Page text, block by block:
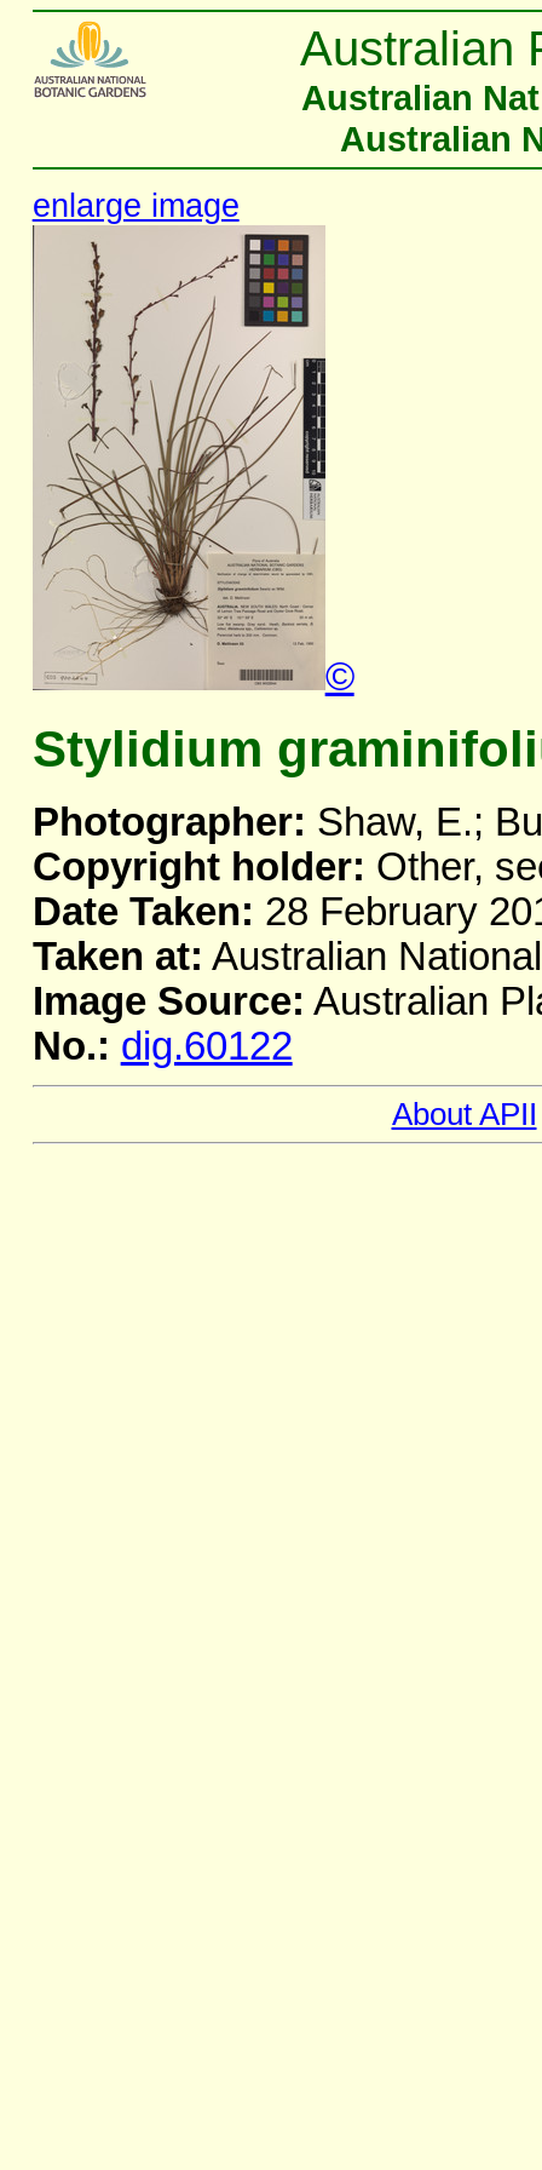
Australian
Australian
Australian
enlarge image
©
Stylidium
Photographer: Shaw, E.;
Copyright holder: Other,
Date Taken: 28 February
Taken at: Australian
Image Source: Australian
No.: dig.60122
About APII